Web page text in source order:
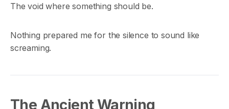
The void where something should be.
Nothing prepared me for the silence to sound like
screaming.
The Ancient Warning